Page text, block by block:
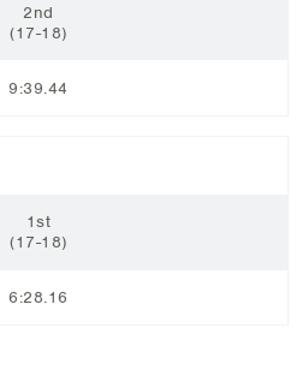
2nd
(17-18)
9:39.44
1st
(17-18)
6:28.16